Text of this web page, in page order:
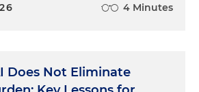
4 Minutes
Does Not Eliminate